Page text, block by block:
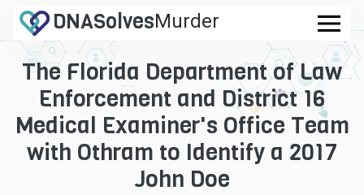
DNASolvesMurder
.com
CASES
FAQ
HOW IT WORKS
The Florida Department of Law
Enforcement and District 16
Medical Examiner's Office Team
with Othram to Identify a 2017
John Doe